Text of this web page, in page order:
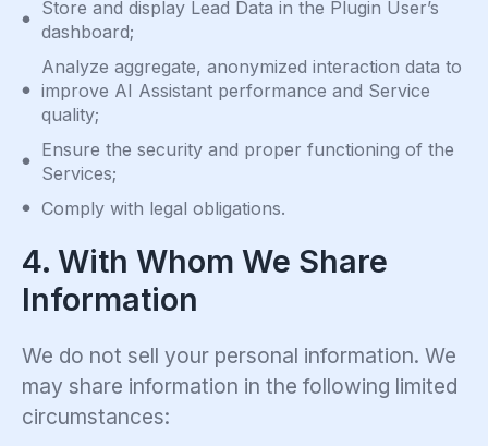
Store and display Lead Data in the Plugin User’s
dashboard;
Analyze aggregate, anonymized interaction data to
improve AI Assistant performance and Service
quality;
Ensure the security and proper functioning of the
Services;
Comply with legal obligations.
4. With Whom We Share
Information
We do not sell your personal information. We
may share information in the following limited
circumstances: